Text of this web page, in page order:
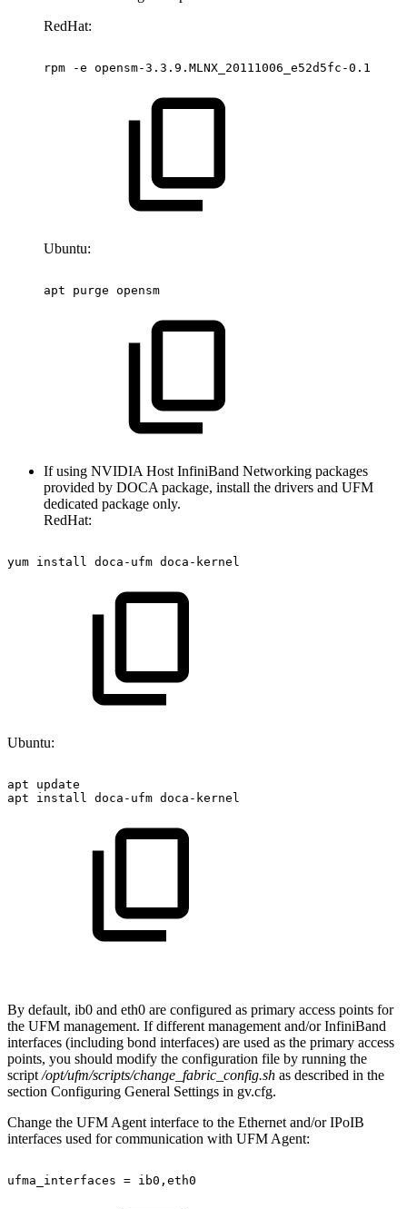
RedHat:
rpm -e opensm-3.3.9.MLNX_20111006_e52d5fc-0.1
Ubuntu:
apt purge opensm
If using NVIDIA Host InfiniBand Networking packages
provided by DOCA package, install the drivers and UFM
dedicated package only.
RedHat:
yum install doca-ufm doca-kernel
Ubuntu:
apt
update
apt
install doca-ufm doca-kernel
By default, ib0 and eth0 are configured as primary access points for
the UFM management. If different management and/or InfiniBand
interfaces (including bond interfaces) are used as the primary access
points, you should modify the configuration file by running the
script /opt/ufm/scripts/change_fabric_config.sh as described in the
section Configuring General Settings in gv.cfg.
Change the UFM Agent interface to the Ethernet and/or IPoIB
interfaces used for communication with UFM Agent:
ufma_interfaces = ib0,eth0